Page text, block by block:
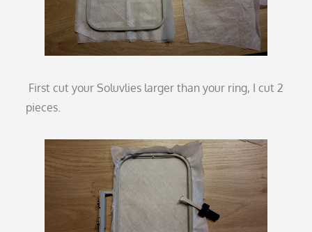
First cut your Soluvlies larger than your ring, I cut 2
pieces.